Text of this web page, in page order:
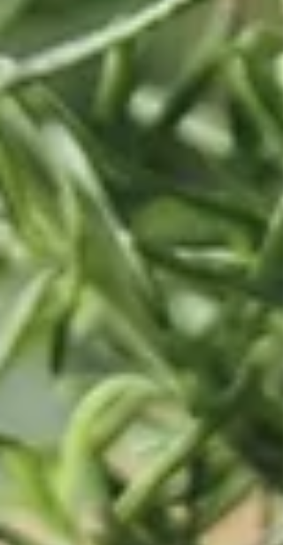
your own at home so there's